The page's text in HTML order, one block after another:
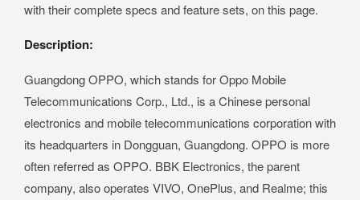
with their complete specs and feature sets, on this page.
Description:
Guangdong OPPO, which stands for Oppo Mobile
Telecommunications Corp., Ltd., is a Chinese personal
electronics and mobile telecommunications corporation with
its headquarters in Dongguan, Guangdong. OPPO is more
often referred as OPPO. BBK Electronics, the parent
company, also operates VIVO, OnePlus, and Realme; this